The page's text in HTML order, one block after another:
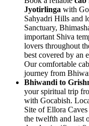
Jyotirlinga with
Sahyadri Hills and
Sanctuary,
important Shiva
lovers throughout
best covered by an
Our comfortable
journey from
Bhiwandi to
your spiritual trip
with Gocabish.
Site of Ellora
the twelfth and last